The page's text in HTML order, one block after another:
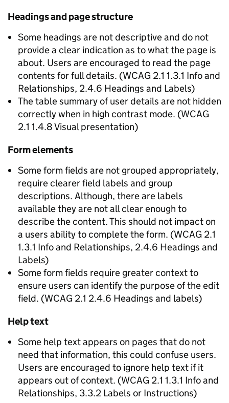
Headings and page structure
Some headings are not descriptive and do not
provide a clear indication as to what the page is
about. Users are encouraged to read the page
contents for full details. (WCAG 2.1 1.3.1 Info and
Relationships, 2.4.6 Headings and Labels)
The table summary of user details are not hidden
correctly when in high contrast mode. (WCAG
2.1 1.4.8 Visual presentation)
Form elements
Some form fields are not grouped appropriately,
require clearer field labels and group
descriptions. Although, there are labels
available they are not all clear enough to
describe the content. This should not impact on
a users ability to complete the form. (WCAG 2.1
1.3.1 Info and Relationships, 2.4.6 Headings and
Labels)
Some form fields require greater context to
ensure users can identify the purpose of the edit
field. (WCAG 2.1 2.4.6 Headings and labels)
Help text
Some help text appears on pages that do not
need that information, this could confuse users.
Users are encouraged to ignore help text if it
appears out of context. (WCAG 2.1 1.3.1 Info and
Relationships, 3.3.2 Labels or Instructions)